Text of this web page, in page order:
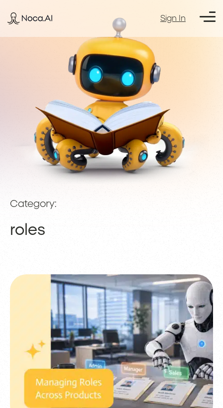
Sign In
Category:
roles